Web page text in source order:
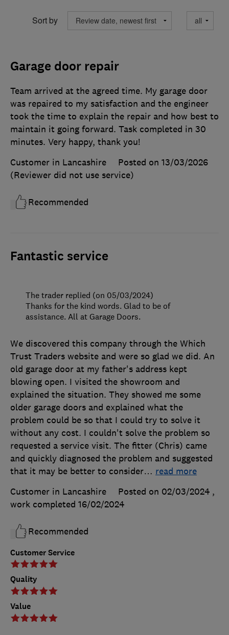
Sort by
Garage door repair
Team arrived at the agreed time. My garage door
was repaired to my satisfaction and the engineer
took the time to explain the repair and how best to
maintain it going forward. Task completed in 30
minutes. Very happy, thank you!
Customer in Lancashire
Posted on 13/03/2026
(Reviewer did not use service)
Recommended
Fantastic service
Customer Service
Quality
Value
We discovered this company through the Which
Trust Traders website and were so glad we did. An
old garage door at my father's address kept
blowing open. I visited the showroom and
explained the situation. They showed me some
older garage doors and explained what the
problem could be so that I could try to solve it
without any cost. I couldn't solve the problem so
requested a service visit. The fitter (Chris) came
and quickly diagnosed the problem and suggested
that it may be better to consider… read more
Customer in Lancashire
Posted on 02/03/2024 ,
work completed 16/02/2024
Recommended
The trader replied (on 05/03/2024)
Thanks for the kind words. Glad to be of
assistance. All at Garage Doors.